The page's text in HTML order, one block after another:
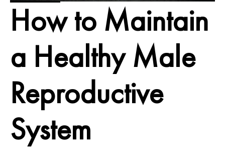
How to Maintain
a Healthy Male
Reproductive
System